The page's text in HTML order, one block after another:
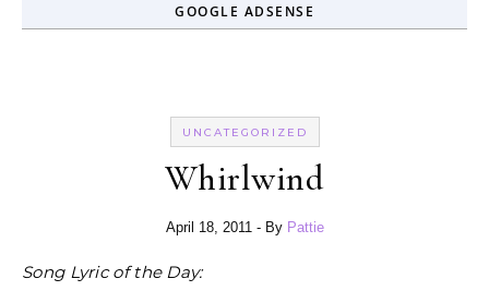
GOOGLE ADSENSE
UNCATEGORIZED
Whirlwind
April 18, 2011 - By Pattie
Song Lyric of the Day: